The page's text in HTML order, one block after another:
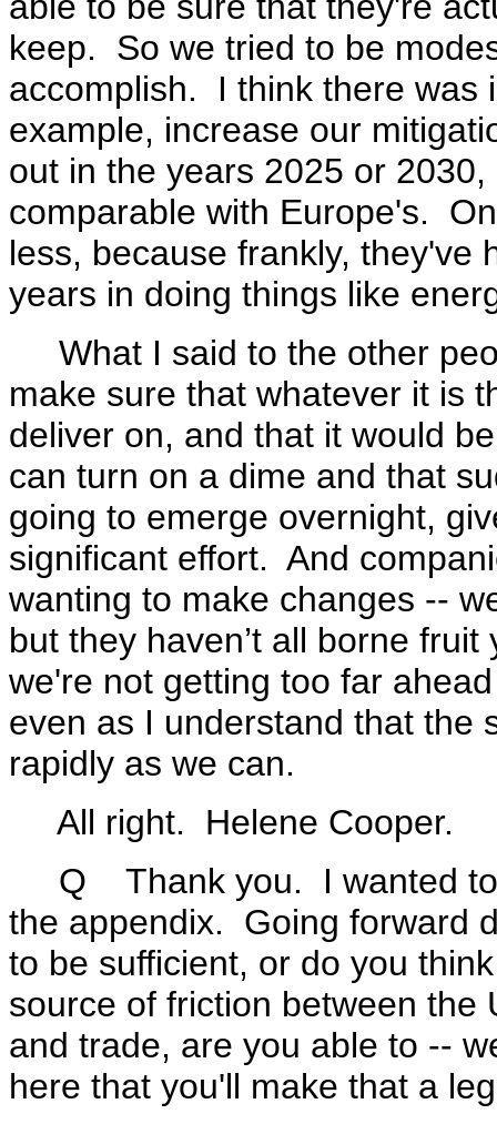
keep. So we tried to be
accomplish. I think there was
example, increase our
out in the years 2025 or
comparable with Europe's.
less, because frankly, they've
years in doing things like
What I said to the other
make sure that whatever it is
deliver on, and that it would
can turn on a dime and that
going to emerge overnight,
significant effort. And
wanting to make changes --
but they haven’t all borne
we're not getting too far
even as I understand that the
rapidly as we can.
All right. Helene Cooper.
Q Thank you. I wanted to
the appendix. Going forward
to be sufficient, or do you
source of friction between
and trade, are you able to --
here that you'll make that a